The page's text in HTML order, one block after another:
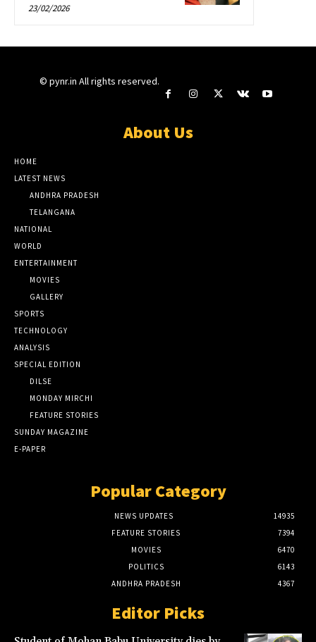
23/02/2026
© pynr.in All rights reserved.
About Us
HOME
LATEST NEWS
ANDHRA PRADESH
TELANGANA
NATIONAL
WORLD
ENTERTAINMENT
MOVIES
GALLERY
SPORTS
TECHNOLOGY
ANALYSIS
SPECIAL EDITION
DILSE
MONDAY MIRCHI
FEATURE STORIES
SUNDAY MAGAZINE
E-PAPER
Popular Category
NEWS UPDATES
14935
FEATURE STORIES
7394
MOVIES
6470
POLITICS
6143
ANDHRA PRADESH
4367
Editor Picks